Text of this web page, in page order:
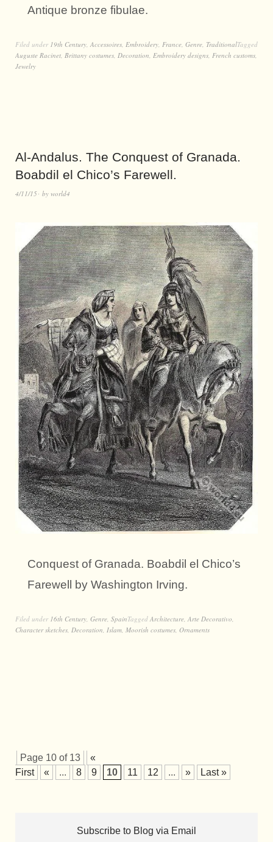
Antique bronze fibulae.
Filed under 19th Century, Accessoires, Embroidery, France, Genre, TraditionalTagged
Auguste Racinet, Brittany costumes, Decoration, Embroidery designs, French customs,
Jewelry
Al-Andalus. The Conquest of Granada.
Boabdil el Chico’s Farewell.
4/11/15 by world4
Conquest of Granada. Boabdil el Chico’s
Farewell by Washington Irving.
Filed under 16th Century Genre SpainTagged Architecture Arte Decorativo
Character sketches Decoration Islam Moorish costumes Ornaments
Page 10 of 13
«
First
« ... 8 9 10 11 12 ... » Last »
Subscribe to Blog via Email